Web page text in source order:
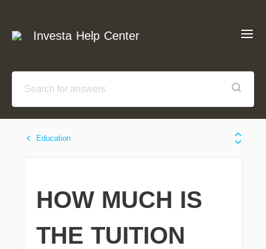
Investa Help Center
Education
HOW MUCH IS
THE TUITION